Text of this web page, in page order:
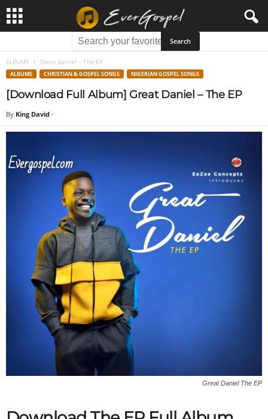
ALBUMS Great Daniel – The EP
ALBUMS CHRISTIAN & GOSPEL SONGS NIGERIAN GOSPEL SONGS
[Download Full Album] Great Daniel – The EP
By King David -
Great Daniel The EP